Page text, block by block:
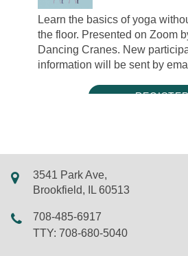
Learn the basics of yoga
the floor. Presented on Zoom
Dancing Cranes. New
information will be sent by
Mon, Aug 10, 5:00pm -
LSF Brookfield Library -
Tambourines are percussion
Decorate your own tambourine
markers and stickers! New
3541 Park Ave,
Brookfield, IL 60513
708-485-6917
TTY: 708-680-5040